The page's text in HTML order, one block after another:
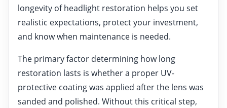
longevity of headlight restoration helps you set
realistic expectations, protect your investment,
and know when maintenance is needed.
The primary factor determining how long
restoration lasts is whether a proper UV-
protective coating was applied after the lens was
sanded and polished. Without this critical step,